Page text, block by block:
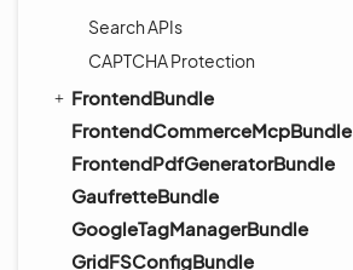
Search APIs
CAPTCHA Protection
FrontendBundle
FrontendCommerceMcpBundle
FrontendPdfGeneratorBundle
GaufretteBundle
GoogleTagManagerBundle
GridFSConfigBundle